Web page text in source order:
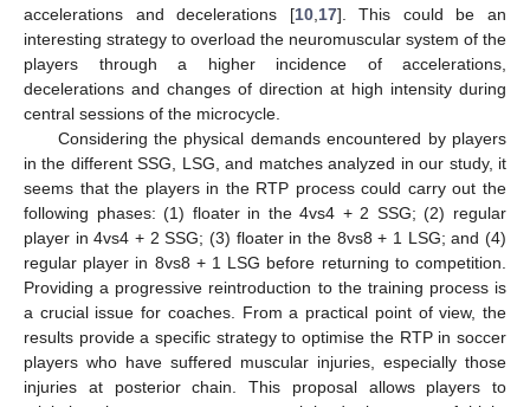
accelerations and decelerations [10, 17]. This could be an
interesting strategy to overload the neuromuscular system of the
players through a higher incidence of accelerations,
decelerations and changes of direction at high intensity during
central sessions of the microcycle.
Considering the physical demands encountered by players
in the different SSG, LSG, and matches analyzed in our study, it
seems that the players in the RTP process could carry out the
following phases: (1) floater in the 4vs4 + 2 SSG; (2) regular
player in 4vs4 + 2 SSG; (3) floater in the 8vs8 + 1 LSG; and (4)
regular player in 8vs8 + 1 LSG before returning to competition.
Providing a progressive reintroduction to the training process is
a crucial issue for coaches. From a practical point of view, the
results provide a specific strategy to optimise the RTP in soccer
players who have suffered muscular injuries, especially those
injuries at posterior chain. This proposal allows players to